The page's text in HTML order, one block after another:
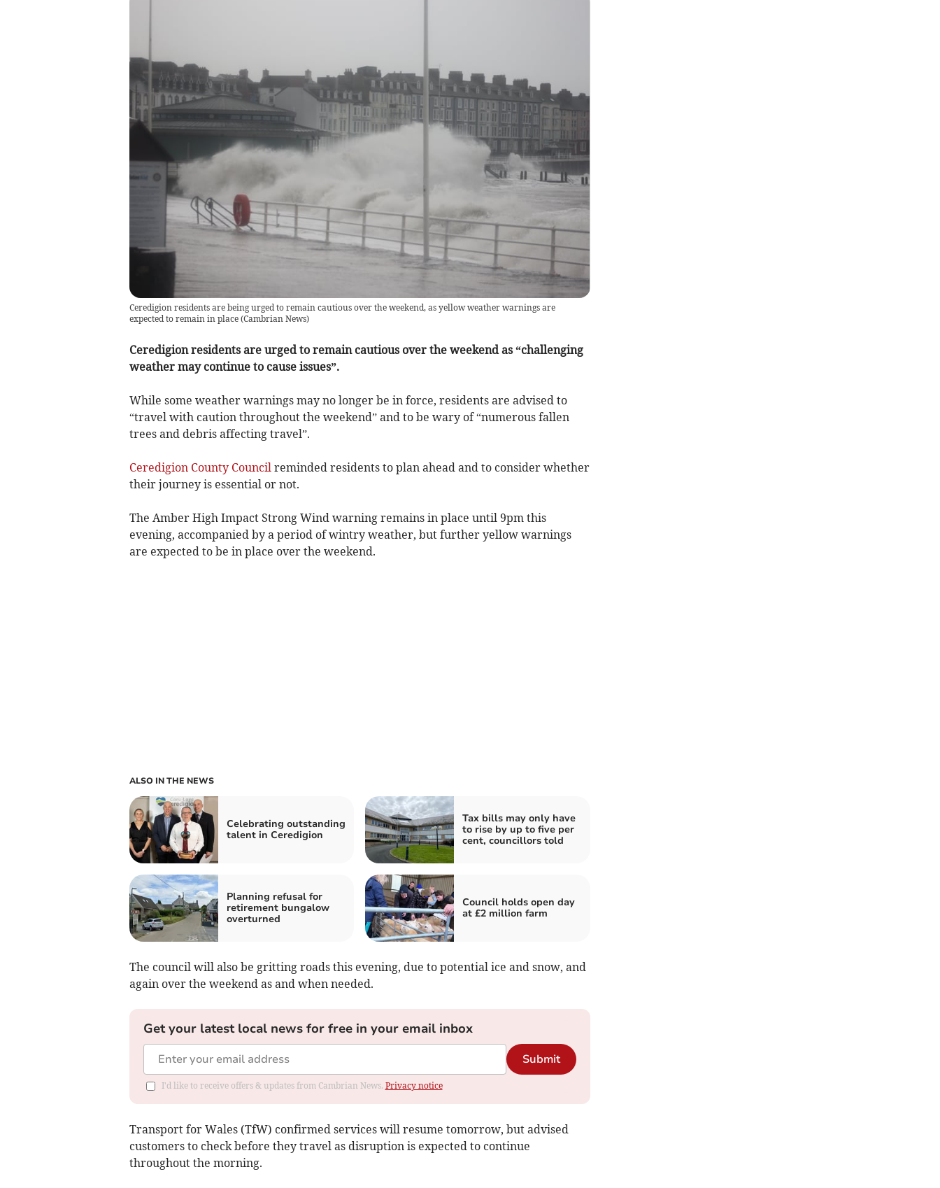
Ceredigion residents are being urged to remain cautious over the weekend, as yellow weather warnings are
expected to remain in place(Cambrian News)
Ceredigion residents are urged to remain cautious over the weekend as “challenging
weather may continue to cause issues”.
While some weather warnings may no longer be in force, residents are advised to
“travel with caution throughout the weekend” and to be wary of “numerous fallen
trees and debris affecting travel”.
Ceredigion County Council reminded residents to plan ahead and to consider whether
their journey is essential or not.
The Amber High Impact Strong Wind warning remains in place until 9pm this
evening, accompanied by a period of wintry weather, but further yellow warnings
are expected to be in place over the weekend.
ALSO IN THE NEWS
Celebrating outstanding
talent in Ceredigion
Tax bills may only have
to rise by up to five per
cent, councillors told
Planning refusal for
retirement bungalow
overturned
Council holds open day
at £2 million farm
The council will also be gritting roads this evening, due to potential ice and snow, and
again over the weekend as and when needed.
Get your latest local news for free in your email inbox
Submit
I'd like to receive offers & updates from Cambrian News. Privacy notice
Transport for Wales (TfW) confirmed services will resume tomorrow, but advised
customers to check before they travel as disruption is expected to continue
throughout the morning.